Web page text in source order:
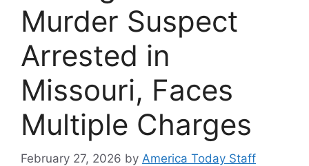
Murder Suspect
Arrested in
Missouri, Faces
Multiple Charges
February 27, 2026 by America Today Staff